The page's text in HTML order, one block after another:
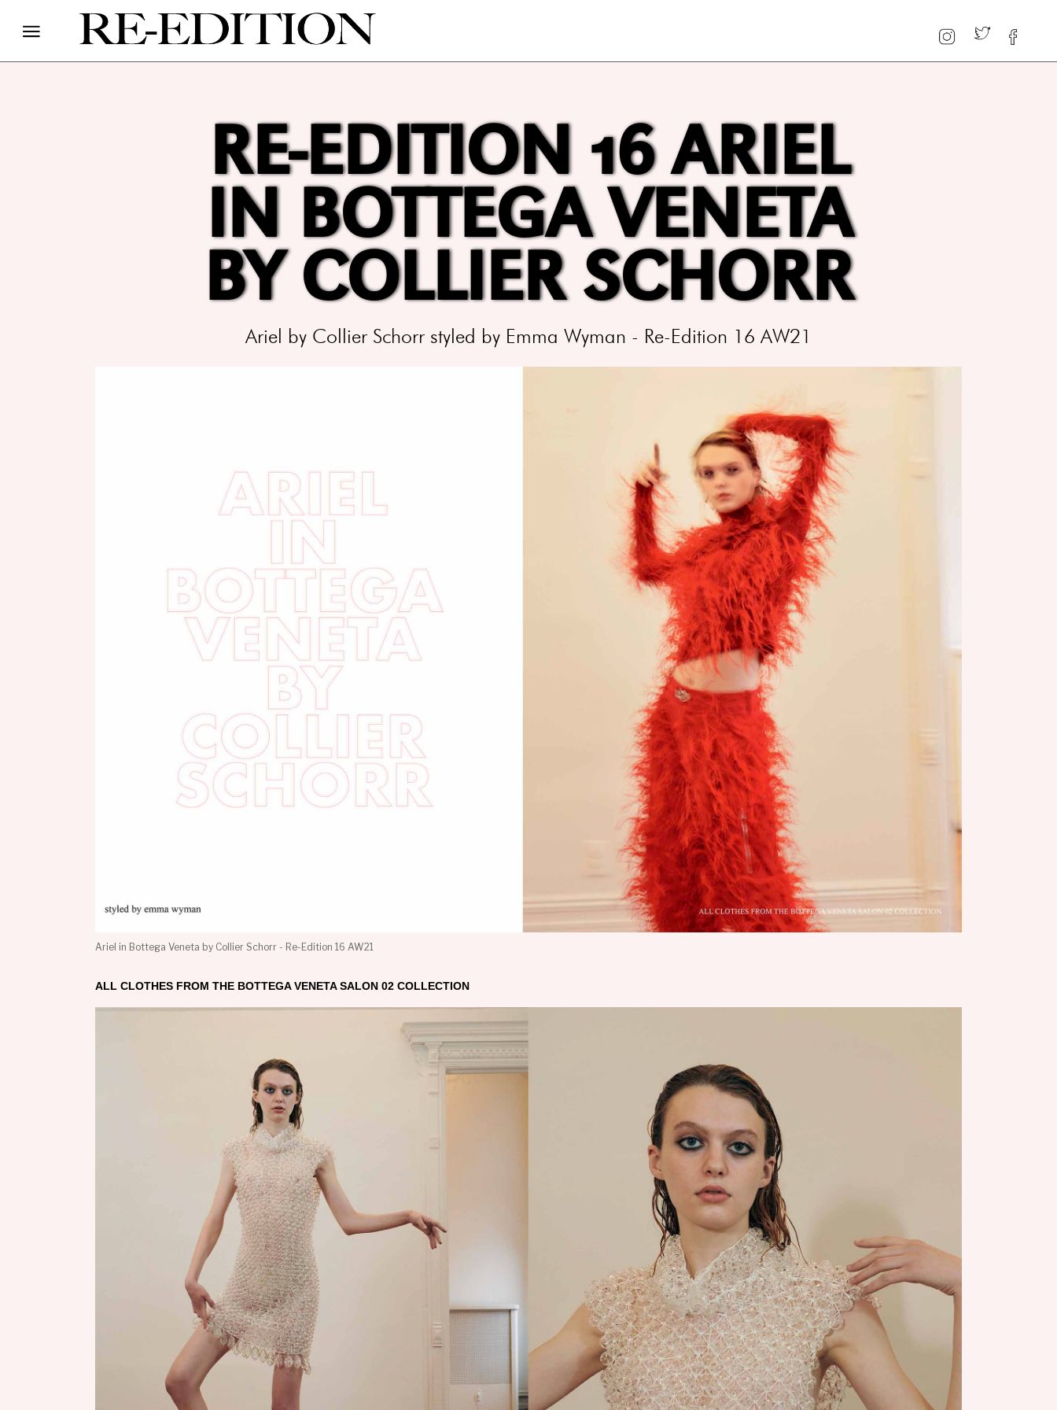
RE-EDITION 16 ARIEL
IN BOTTEGA VENETA
BY COLLIER SCHORR
Ariel by Collier Schorr styled by Emma Wyman - Re-Edition 16 AW21
Ariel in Bottega Veneta by Collier Schorr - Re-Edition 16 AW21
ALL CLOTHES FROM THE BOTTEGA VENETA SALON 02 COLLECTION